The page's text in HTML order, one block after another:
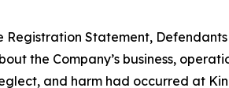
Statement,
the Company’s business,
and harm had occurred at